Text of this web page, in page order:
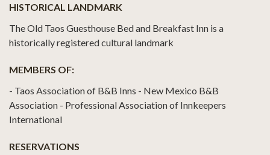
HISTORICAL LANDMARK
The Old Taos Guesthouse Bed and Breakfast Inn is a
historically registered cultural landmark
MEMBERS OF:
- Taos Association of B&B Inns - New Mexico B&B
Association - Professional Association of Innkeepers
International
RESERVATIONS